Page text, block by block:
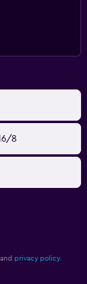
8
and privacy policy.